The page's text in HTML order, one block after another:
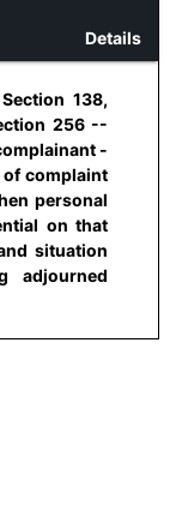
Details
138,
256 --
-
complaint
personal
on that
situation
adjourned